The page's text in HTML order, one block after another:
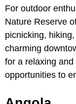
For outdoor
Nature Reserve
picnicking,
charming
for a relaxing
opportunities to